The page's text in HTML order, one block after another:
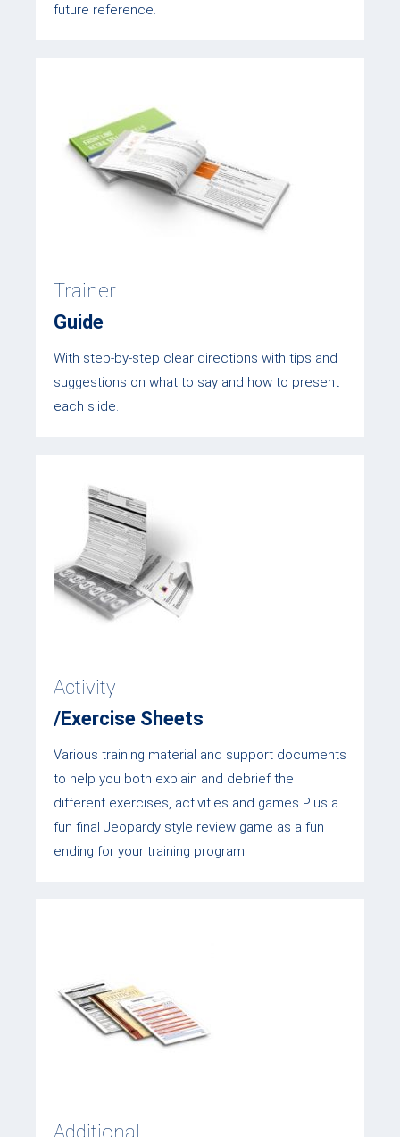
future reference.
Trainer
Guide
With step-by-step clear directions with tips and
suggestions on what to say and how to present
each slide.
Activity
/Exercise Sheets
Various training material and support documents
to help you both explain and debrief the
different exercises, activities and games Plus a
fun final Jeopardy style review game as a fun
ending for your training program.
Additional